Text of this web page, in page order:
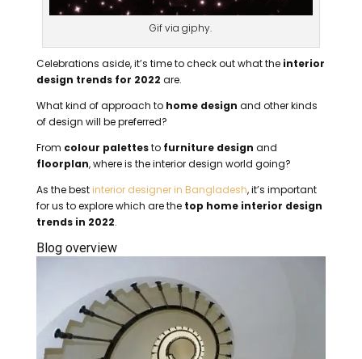
Gif via giphy.
Celebrations aside, it’s time to check out what the interior
design trends for 2022 are.
What kind of approach to home design and other kinds
of design will be preferred?
From colour palettesto furniture design and
floorplan, where is the interior design world going?
As the best interior designer in Bangladesh, it’s important
for us to explore which are the top home interior design
trends in 2022.
Blog overview